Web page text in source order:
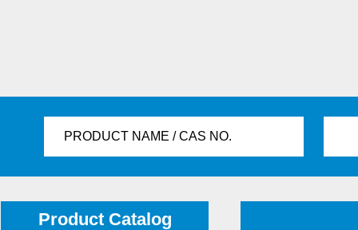
PRODUCT NAME / CAS NO.
Product Catalog